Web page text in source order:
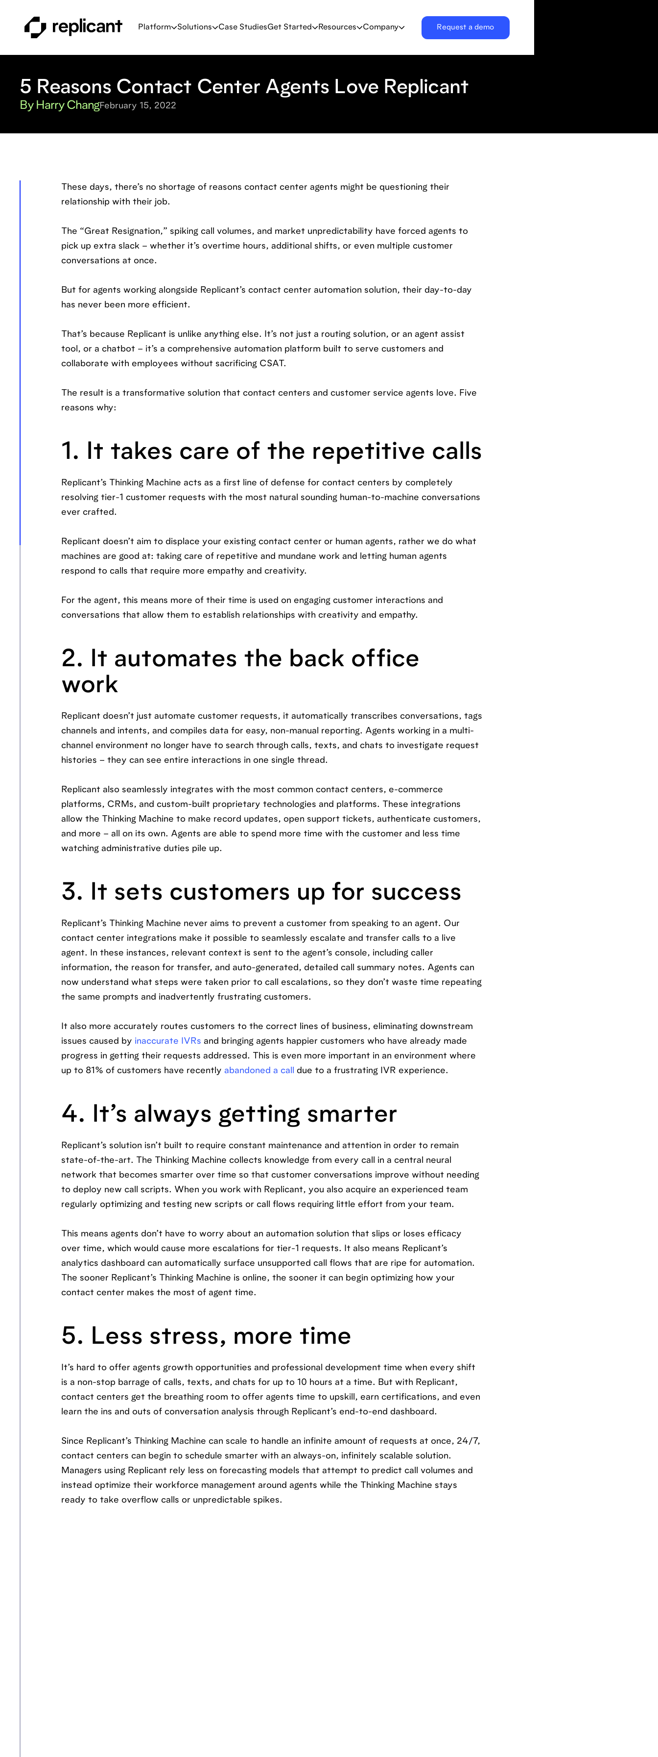
Platform Solutions Case StudiesGet Started Resources Company Request a demo
5 Reasons Contact Center Agents Love Replicant
By Harry ChangFebruary 15, 2022
These days, there’s no shortage of reasons contact center agents might be questioning their
relationship with their job.
The “Great Resignation,” spiking call volumes, and market unpredictability have forced agents to
pick up extra slack – whether it’s overtime hours, additional shifts, or even multiple customer
conversations at once.
But for agents working alongside Replicant’s contact center automation solution, their day-to-day
has never been more efficient.
That’s because Replicant is unlike anything else. It’s not just a routing solution, or an agent assist
tool, or a chatbot – it’s a comprehensive automation platform built to serve customers and
collaborate with employees without sacrificing CSAT.
The result is a transformative solution that contact centers and customer service agents love. Five
reasons why:
1. It takes care of the repetitive calls
Replicant’s Thinking Machine acts as a first line of defense for contact centers by completely
resolving tier-1 customer requests with the most natural sounding human-to-machine conversations
ever crafted.
Replicant doesn’t aim to displace your existing contact center or human agents, rather we do what
machines are good at: taking care of repetitive and mundane work and letting human agents
respond to calls that require more empathy and creativity.
For the agent, this means more of their time is used on engaging customer interactions and
conversations that allow them to establish relationships with creativity and empathy.
2. It automates the back office
work
Replicant doesn’t just automate customer requests, it automatically transcribes conversations, tags
channels and intents, and compiles data for easy, non-manual reporting. Agents working in a multi-
channel environment no longer have to search through calls, texts, and chats to investigate request
histories – they can see entire interactions in one single thread.
Replicant also seamlessly integrates with the most common contact centers, e-commerce
platforms, CRMs, and custom-built proprietary technologies and platforms. These integrations
allow the Thinking Machine to make record updates, open support tickets, authenticate customers,
and more – all on its own. Agents are able to spend more time with the customer and less time
watching administrative duties pile up.
3. It sets customers up for success
Replicant’s Thinking Machine never aims to prevent a customer from speaking to an agent. Our
contact center integrations make it possible to seamlessly escalate and transfer calls to a live
agent. In these instances, relevant context is sent to the agent’s console, including caller
information, the reason for transfer, and auto-generated, detailed call summary notes. Agents can
now understand what steps were taken prior to call escalations, so they don’t waste time repeating
the same prompts and inadvertently frustrating customers.
It also more accurately routes customers to the correct lines of business, eliminating downstream
issues caused by inaccurate IVRs and bringing agents happier customers who have already made
progress in getting their requests addressed. This is even more important in an environment where
up to 81% of customers have recently abandoned a call due to a frustrating IVR experience.
4. It’s always getting smarter
Replicant’s solution isn’t built to require constant maintenance and attention in order to remain
state-of-the-art. The Thinking Machine collects knowledge from every call in a central neural
network that becomes smarter over time so that customer conversations improve without needing
to deploy new call scripts. When you work with Replicant, you also acquire an experienced team
regularly optimizing and testing new scripts or call flows requiring little effort from your team.
This means agents don’t have to worry about an automation solution that slips or loses efficacy
over time, which would cause more escalations for tier-1 requests. It also means Replicant’s
analytics dashboard can automatically surface unsupported call flows that are ripe for automation.
The sooner Replicant’s Thinking Machine is online, the sooner it can begin optimizing how your
contact center makes the most of agent time.
5. Less stress, more time
It’s hard to offer agents growth opportunities and professional development time when every shift
is a non-stop barrage of calls, texts, and chats for up to 10 hours at a time. But with Replicant,
contact centers get the breathing room to offer agents time to upskill, earn certifications, and even
learn the ins and outs of conversation analysis through Replicant’s end-to-end dashboard.
Since Replicant’s Thinking Machine can scale to handle an infinite amount of requests at once, 24/7,
contact centers can begin to schedule smarter with an always-on, infinitely scalable solution.
Managers using Replicant rely less on forecasting models that attempt to predict call volumes and
instead optimize their workforce management around agents while the Thinking Machine stays
ready to take overflow calls or unpredictable spikes.